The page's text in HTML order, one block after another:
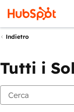
Indietro
Tutti i